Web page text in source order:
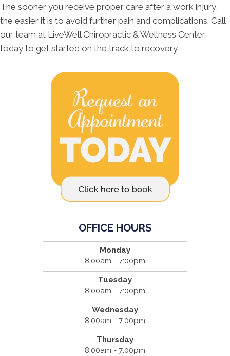
The sooner you receive proper care after a work injury,
the easier it is to avoid further pain and complications. Call
our team at LiveWell Chiropractic & Wellness Center
today to get started on the track to recovery.
OFFICE HOURS
Monday
8:00am - 7:00pm
Tuesday
8:00am - 7:00pm
Wednesday
8:00am - 7:00pm
Thursday
8:00am - 7:00pm